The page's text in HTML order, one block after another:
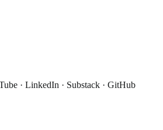
· LinkedIn · Substack · GitHub